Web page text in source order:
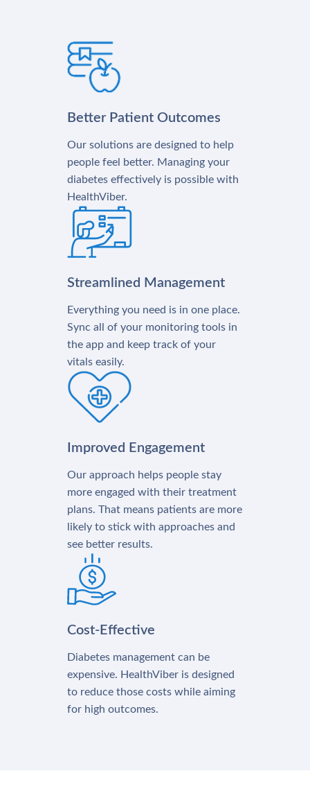
Better Patient Outcomes
Our solutions are designed to help
people feel better. Managing your
diabetes effectively is possible with
HealthViber.
Streamlined Management
Everything you need is in one place.
Sync all of your monitoring tools in
the app and keep track of your
vitals easily.
Improved Engagement
Our approach helps people stay
more engaged with their treatment
plans. That means patients are more
likely to stick with approaches and
see better results.
Cost-Effective
Diabetes management can be
expensive. HealthViber is designed
to reduce those costs while aiming
for high outcomes.